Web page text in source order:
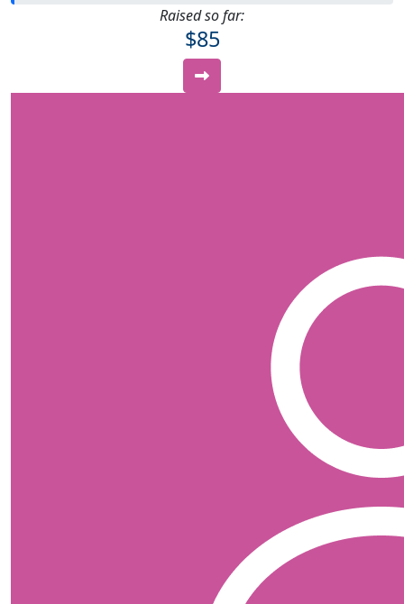
Raised so far:
$85